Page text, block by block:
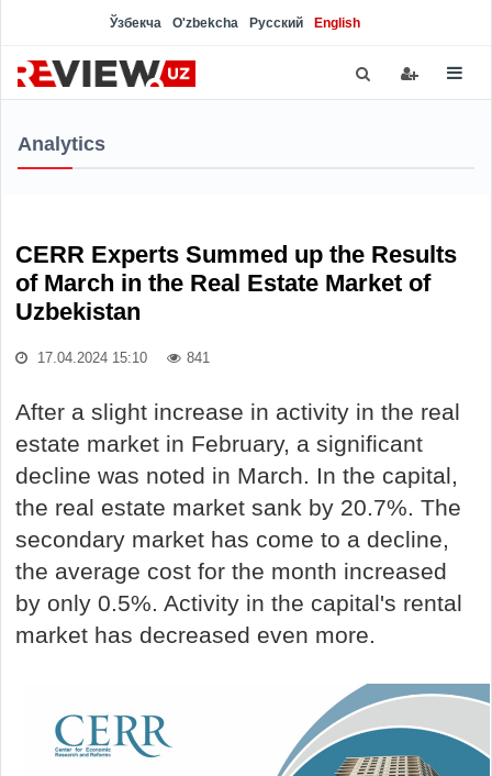
Ўзбекча O'zbekcha Русский English
Analytics
CERR Experts Summed up the Results
of March in the Real Estate Market of
Uzbekistan
17.04.2024 15:10 841
After a slight increase in activity in the real
estate market in February, a significant
decline was noted in March. In the capital,
the real estate market sank by 20.7%. The
secondary market has come to a decline,
the average cost for the month increased
by only 0.5%. Activity in the capital's rental
market has decreased even more.